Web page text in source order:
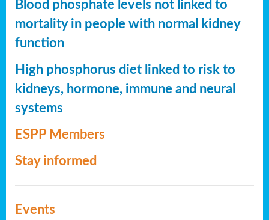
Blood phosphate levels not linked to
mortality in people with normal kidney
function
High phosphorus diet linked to risk to
kidneys, hormone, immune and neural
systems
ESPP Members
Stay informed
Events